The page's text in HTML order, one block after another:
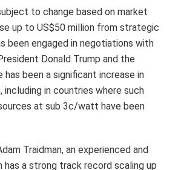
to change based on market
up to US$50 million from strategic
been engaged in negotiations with
Donald Trump and the
been a significant increase in
in countries where such
at sub 3c/watt have been
Traidman, an experienced and
a strong track record scaling up